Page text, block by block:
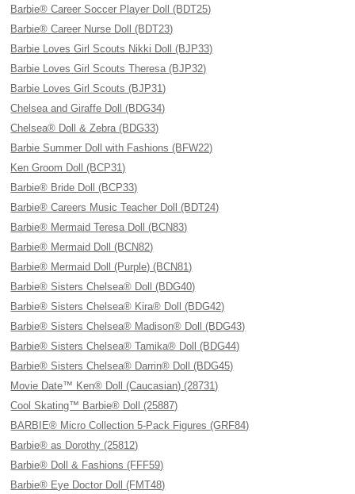
Barbie® Career Soccer Player Doll (BDT25)
Barbie® Career Nurse Doll (BDT23)
Barbie Loves Girl Scouts Nikki Doll (BJP33)
Barbie Loves Girl Scouts Theresa (BJP32)
Barbie Loves Girl Scouts (BJP31)
Chelsea and Giraffe Doll (BDG34)
Chelsea® Doll & Zebra (BDG33)
Barbie Summer Doll with Fashions (BFW22)
Ken Groom Doll (BCP31)
Barbie® Bride Doll (BCP33)
Barbie® Careers Music Teacher Doll (BDT24)
Barbie® Mermaid Teresa Doll (BCN83)
Barbie® Mermaid Doll (BCN82)
Barbie® Mermaid Doll (Purple) (BCN81)
Barbie® Sisters Chelsea® Doll (BDG40)
Barbie® Sisters Chelsea® Kira® Doll (BDG42)
Barbie® Sisters Chelsea® Madison® Doll (BDG43)
Barbie® Sisters Chelsea® Tamika® Doll (BDG44)
Barbie® Sisters Chelsea® Darrin® Doll (BDG45)
Movie Date™ Ken® Doll (Caucasian) (28731)
Cool Skating™ Barbie® Doll (25887)
BARBIE® Micro Collection 5-Pack Figures (GRF84)
Barbie® as Dorothy (25812)
Barbie® Doll & Fashions (FFF59)
Barbie® Eye Doctor Doll (FMT48)